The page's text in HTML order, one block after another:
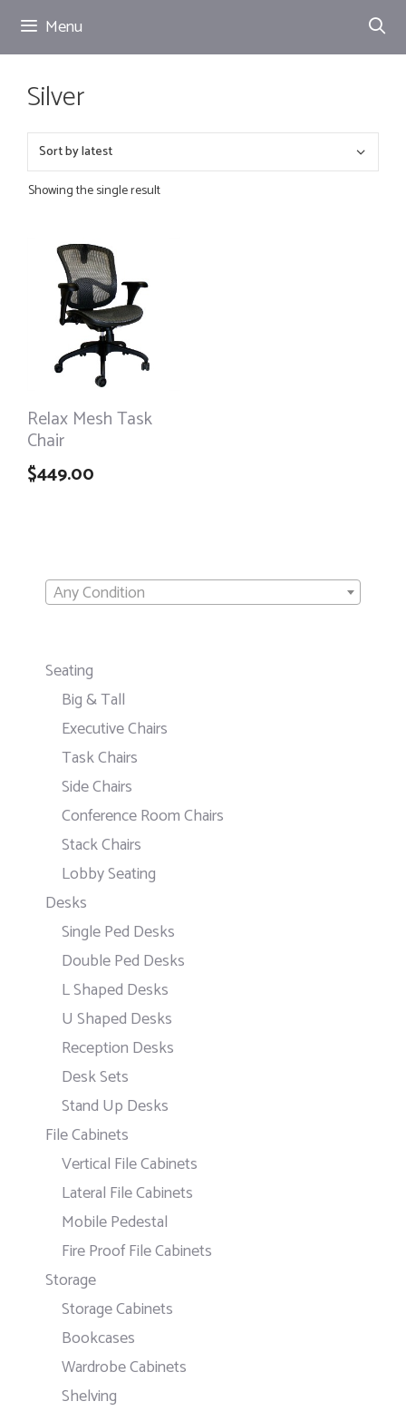
Skip
Menu
Silver
Showing the single result
Relax Mesh Task
Chair
$449.00
Any Condition
Seating
Big & Tall
Executive Chairs
Task Chairs
Side Chairs
Conference Room Chairs
Stack Chairs
Lobby Seating
Desks
Single Ped Desks
Double Ped Desks
L Shaped Desks
U Shaped Desks
Reception Desks
Desk Sets
Stand Up Desks
File Cabinets
Vertical File Cabinets
Lateral File Cabinets
Mobile Pedestal
Fire Proof File Cabinets
Storage
Storage Cabinets
Bookcases
Wardrobe Cabinets
Shelving